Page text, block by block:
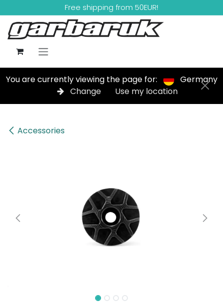
Skip to ContentFree shipping from 50EUR!
You are currently viewing the page for:
Germany
Change
Use my location
Accessories